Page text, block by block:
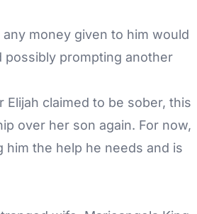
money given to him would
possibly prompting another
claimed to be sober, this
over her son again. For now,
him the help he needs and is